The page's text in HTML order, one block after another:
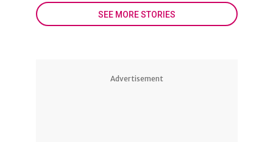
SEE MORE STORIES
Advertisement